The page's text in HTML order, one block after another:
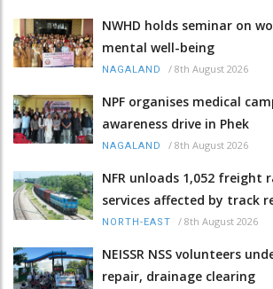
NWHD holds seminar on
mental well-being
NAGALAND / 8th August 2026
NPF organises medical
awareness drive in Phek
NAGALAND / 8th August 2026
NFR unloads 1,052 freight
services affected by track
NORTH-EAST / 8th August 2026
NEISSR NSS volunteers
repair, drainage clearing